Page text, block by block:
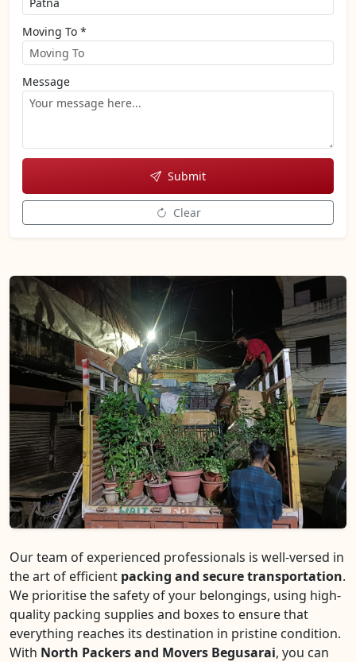
Moving To *
Message
Submit
Clear
Our team of experienced professionals is well-versed in
the art of efficient packing and secure transportation.
We prioritise the safety of your belongings, using high-
quality packing supplies and boxes to ensure that
everything reaches its destination in pristine condition.
With North Packers and Movers Begusarai, you can